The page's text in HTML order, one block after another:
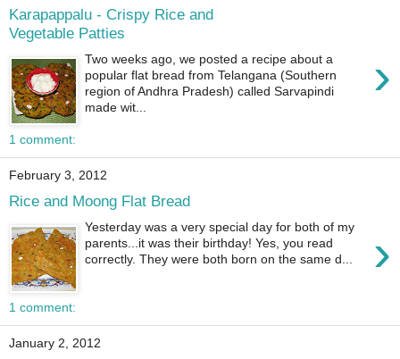
Karapappalu - Crispy Rice and
Vegetable Patties
›
Two weeks ago, we posted a recipe about a
popular flat bread from Telangana (Southern
region of Andhra Pradesh) called Sarvapindi
made wit...
1 comment:
February 3, 2012
Rice and Moong Flat Bread
›
Yesterday was a very special day for both of my
parents...it was their birthday! Yes, you read
correctly. They were both born on the same d...
1 comment:
January 2, 2012